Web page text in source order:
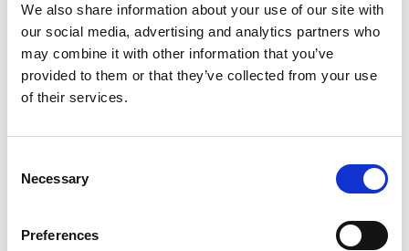
We also share information about your use of our site with
our social media, advertising and analytics partners who
may combine it with other information that you’ve
provided to them or that they’ve collected from your use
of their services.
Selection
Necessary
Preferences
A key new issue for SE Asian countries is
Trump’s trade deal with China, since it has a
focus on preventing counterfeiting goods leaving
China, as exports. Around 75% of fakes in SE
Asia come from China (UK government data).
areas including leather articles, handbags,
pharmaceuticals, footwear, games, toys, sports
equipment and fake jewelry. However this data is
now believed to be very old.